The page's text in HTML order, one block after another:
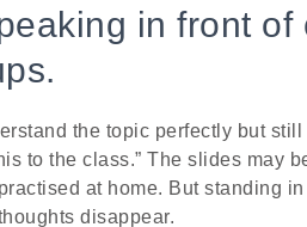
in front
the topic perfectly but
to the class.” The slides may
at home. But standing
disappear.